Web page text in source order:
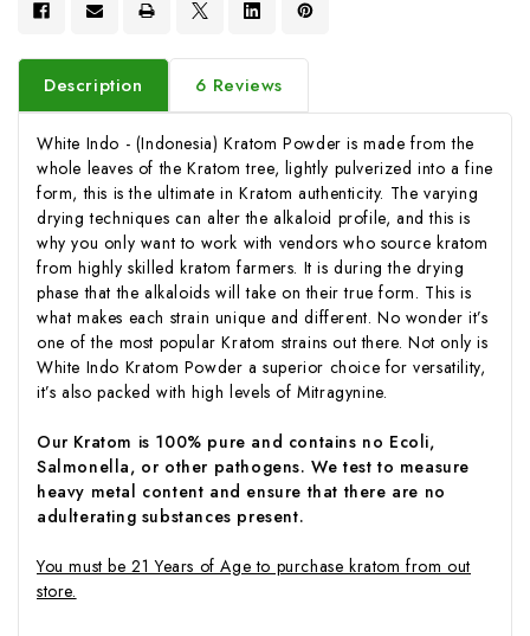
Description 6 Reviews
White Indo - (Indonesia) Kratom Powder is made from the
whole leaves of the Kratom tree, lightly pulverized into a fine
form, this is the ultimate in Kratom authenticity. The varying
drying techniques can alter the alkaloid profile, and this is
why you only want to work with vendors who source kratom
from highly skilled kratom farmers. It is during the drying
phase that the alkaloids will take on their true form. This is
what makes each strain unique and different. No wonder it’s
one of the most popular Kratom strains out there. Not only is
White Indo Kratom Powder a superior choice for versatility,
it’s also packed with high levels of Mitragynine.
Our Kratom is 100% pure and contains no Ecoli,
Salmonella, or other pathogens. We test to measure
heavy metal content and ensure that there are no
adulterating substances present.
You must be 21 Years of Age to purchase kratom from out
store.